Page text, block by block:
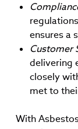
ensures a
Customer
delivering
closely
met to
With